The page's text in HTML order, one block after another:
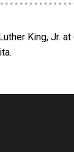
King, Jr.